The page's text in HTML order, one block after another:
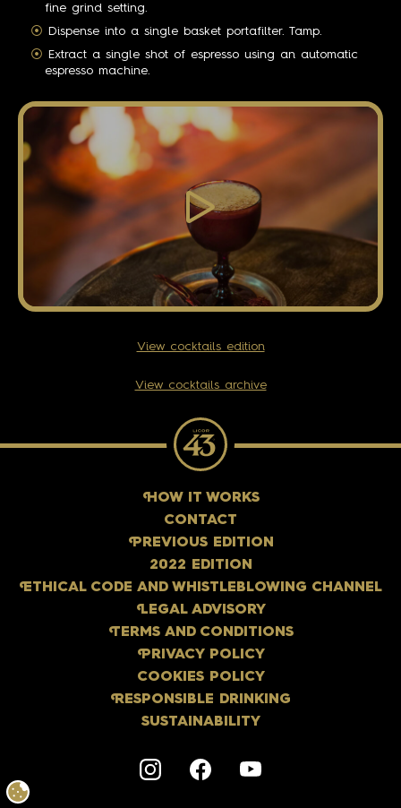
fine grind setting.
Dispense into a single basket portafilter. Tamp.
Extract a single shot of espresso using an automatic
espresso machine.
View cocktails edition
View cocktails archive
H OW IT WORKS
CONTACT
P REVIOUS EDITION
2022 EDITION
ETHICAL CODE AND WHISTLEBLOWING CHANNEL
L EGAL ADVISORY
T ERMS AND CONDITIONS
P RIVACY POLICY
COOKIES POLICY
R ESPONSIBLE DRINKING
SUSTAINABILITY
InstagramF acebookY